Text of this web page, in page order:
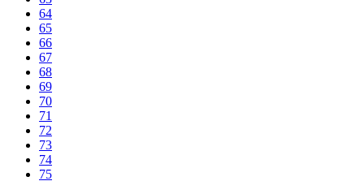
64
65
66
67
68
69
70
71
72
73
74
75